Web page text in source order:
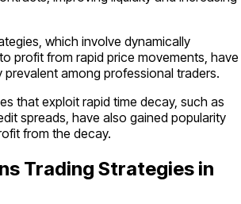
which involve dynamically
profit from rapid price movements, have
among professional traders.
that exploit rapid time decay, such as
spreads, have also gained popularity
from the decay.
Trading Strategies in